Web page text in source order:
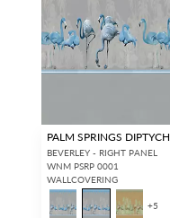
PALM SPRINGS DIPTYCH
BEVERLEY - RIGHT PANEL
WNM PSRP 0001
WALLCOVERING
+5